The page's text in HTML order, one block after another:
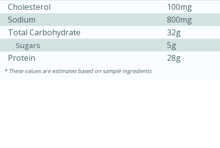
Jet Tila's Tom Yum Goong Soup
10 minutes
15 minutes
Easy Serves: 4
Cholesterol
100mg
Sodium
800mg
Total Carbohydrate
32g
Sugars
5g
Protein
28g
These values are estimates based on sample ingredients